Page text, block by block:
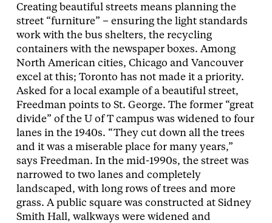
Creating beautiful streets means planning the
street “furniture” – ensuring the light standards
work with the bus shelters, the recycling
containers with the newspaper boxes. Among
North American cities, Chicago and Vancouver
excel at this; Toronto has not made it a priority.
Asked for a local example of a beautiful street,
Freedman points to St. George. The former “great
divide” of the U of T campus was widened to four
lanes in the 1940s. “They cut down all the trees
and it was a miserable place for many years,”
says Freedman. In the mid-1990s, the street was
narrowed to two lanes and completely
landscaped, with long rows of trees and more
grass. A public square was constructed at Sidney
Smith Hall, walkways were widened and